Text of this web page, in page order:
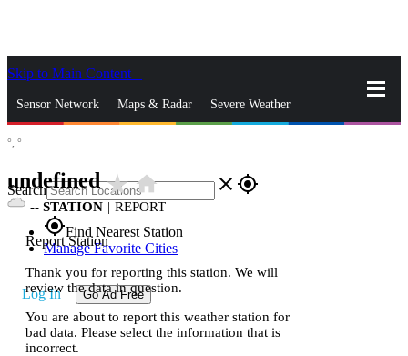
Skip to Main Content
Sensor Network Maps & Radar Severe Weather
Search close gps_fixed
gps_fixedFind Nearest Station
Manage Favorite Cities
Log In Go Ad Free
°, °
undefinedstar_ratehome
-- STATION | REPORT
Report Station
Thank you for reporting this station. We will
review the data in question.
You are about to report this weather station for
bad data. Please select the information that is
incorrect.